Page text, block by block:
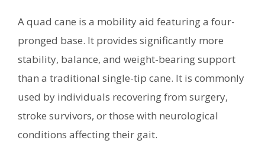
A quad cane is a mobility aid featuring a four-
pronged base. It provides significantly more
stability, balance, and weight-bearing support
than a traditional single-tip cane. It is commonly
used by individuals recovering from surgery,
stroke survivors, or those with neurological
conditions affecting their gait.